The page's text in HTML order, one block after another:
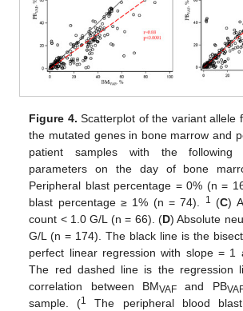
Figure 4. Scatterplot of the variant allele
the mutated genes in bone marrow and
patient samples with the following
parameters on the day of bone
Peripheral blast percentage = 0% (n =
blast percentage ≥ 1% (n = 74).
1 (C)
count < 1.0 G/L (n = 66). (D) Absolute
G/L (n = 174). The black line is the
perfect linear regression with slope = 1
The red dashed line is the regression
correlation between BMVAF and PB
sample. (1
The peripheral blood